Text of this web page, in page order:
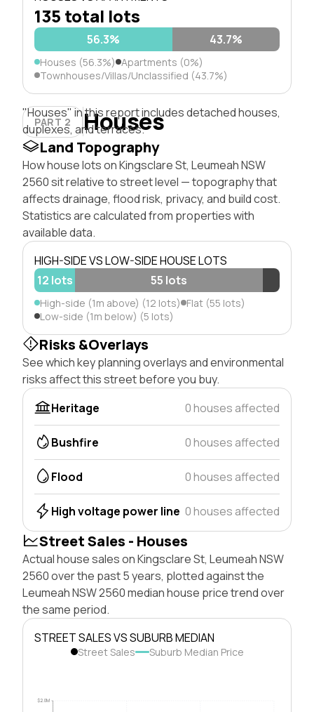
135 total lots
56.3% 43.7%
Houses (56.3%) Apartments (0%)
Townhouses/Villas/Unclassified (43.7%)
PART 2 Houses
"Houses" in this report includes detached houses,
duplexes, and terraces.
Land Topography
How house lots on Kingsclare St, Leumeah NSW
2560 sit relative to street level — topography that
affects drainage, flood risk, privacy, and build cost.
Statistics are calculated from properties with
available data.
HIGH-SIDE VS LOW-SIDE HOUSE LOTS
12 lots
55 lots
High-side (1m above) (12 lots) Flat (55 lots)
Low-side (1m below) (5 lots)
Risks &Overlays
See which key planning overlays and environmental
risks affect this street before you buy.
Heritage
0 houses affected
Bushfire 0 houses affected
Flood 0 houses affected
High voltage power line 0 houses affected
Street Sales - Houses
Actual house sales on Kingsclare St, Leumeah NSW
2560 over the past 5 years, plotted against the
Leumeah NSW 2560 median house price trend over
the same period.
STREET SALES VS SUBURB MEDIAN
Street Sales Suburb Median Price
$2.0M